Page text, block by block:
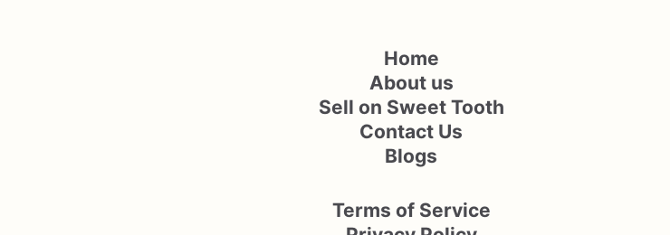
Home
About us
Sell on Sweet Tooth
Contact Us
Blogs
Terms of Service